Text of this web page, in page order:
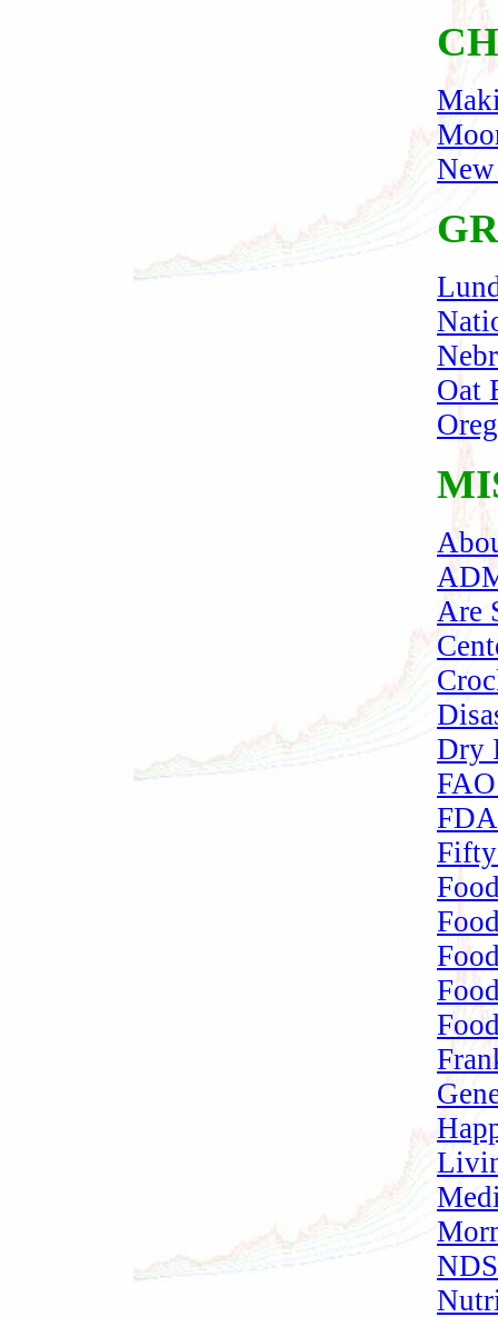
Oat
Are
Dry
Fifty